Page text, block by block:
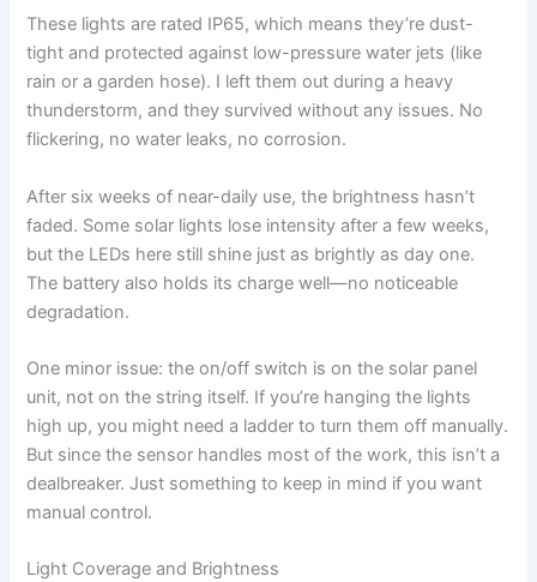
These lights are rated IP65, which means they’re dust-
tight and protected against low-pressure water jets (like
rain or a garden hose). I left them out during a heavy
thunderstorm, and they survived without any issues. No
flickering, no water leaks, no corrosion.
After six weeks of near-daily use, the brightness hasn’t
faded. Some solar lights lose intensity after a few weeks,
but the LEDs here still shine just as brightly as day one.
The battery also holds its charge well—no noticeable
degradation.
One minor issue: the on/off switch is on the solar panel
unit, not on the string itself. If you’re hanging the lights
high up, you might need a ladder to turn them off manually.
But since the sensor handles most of the work, this isn’t a
dealbreaker. Just something to keep in mind if you want
manual control.
Light Coverage and Brightness